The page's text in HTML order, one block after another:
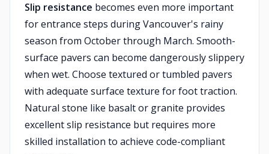
Slip resistance becomes even more important
for entrance steps during Vancouver's rainy
season from October through March. Smooth-
surface pavers can become dangerously slippery
when wet. Choose textured or tumbled pavers
with adequate surface texture for foot traction.
Natural stone like basalt or granite provides
excellent slip resistance but requires more
skilled installation to achieve code-compliant